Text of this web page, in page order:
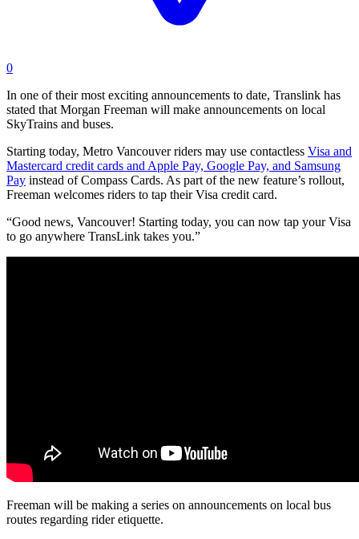
0
In one of their most exciting announcements to date, Translink has
stated that Morgan Freeman will make announcements on local
SkyTrains and buses.
Starting today, Metro Vancouver riders may use contactless Visa and
Mastercard credit cards and Apple Pay, Google Pay, and Samsung
Pay instead of Compass Cards. As part of the new feature’s rollout,
Freeman welcomes riders to tap their Visa credit card.
“Good news, Vancouver! Starting today, you can now tap your Visa
to go anywhere TransLink takes you.”
Freeman will be making a series on announcements on local bus
routes regarding rider etiquette.